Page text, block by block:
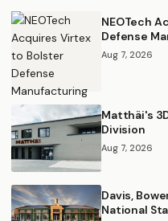
NEOTech
Defense
Aug 7, 2026
Matthäi's
Division
Aug 7, 2026
Davis,
National